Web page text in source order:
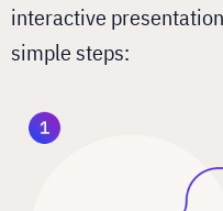
interactive
simple steps: